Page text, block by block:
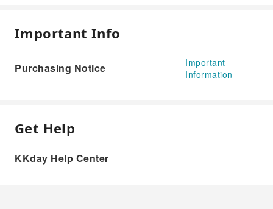
Important Info
Purchasing Notice
Important
Information
Get Help
KKday Help Center